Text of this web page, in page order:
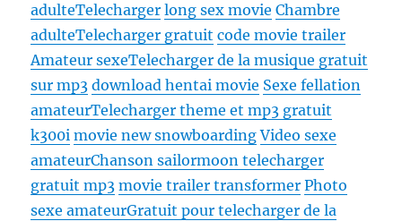
adulteTelecharger long sex movie Chambre
adulteTelecharger gratuit code movie trailer
Amateur sexeTelecharger de la musique gratuit
sur mp3 download hentai movie Sexe fellation
amateurTelecharger theme et mp3 gratuit
k300i movie new snowboarding Video sexe
amateurChanson sailormoon telecharger
gratuit mp3 movie trailer transformer Photo
sexe amateurGratuit pour telecharger de la